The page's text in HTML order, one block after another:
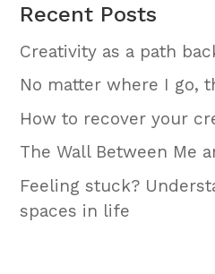
Recent Posts
Creativity as a path
No matter where I go,
How to recover your
The Wall Between Me
Feeling stuck?
spaces in life